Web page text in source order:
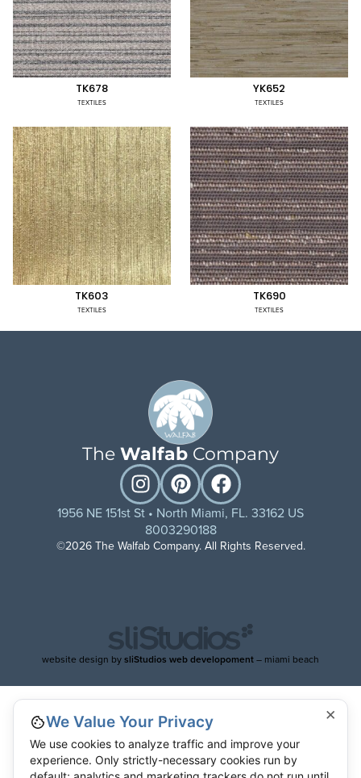
TK678
TEXTILES
YK652
TEXTILES
TK603
TEXTILES
TK690
TEXTILES
The Walfab Company
1956 NE 151st St • North Miami, FL. 33162 US
8003290188
©2026 The Walfab Company. All Rights Reserved.
website design bysliStudios web developoment– miami beach
×
We Value Your Privacy
We use cookies to analyze traffic and improve your
experience. Only strictly-necessary cookies run by